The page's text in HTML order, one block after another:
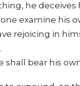
he deceives
examine his
rejoicing in
shall bear his